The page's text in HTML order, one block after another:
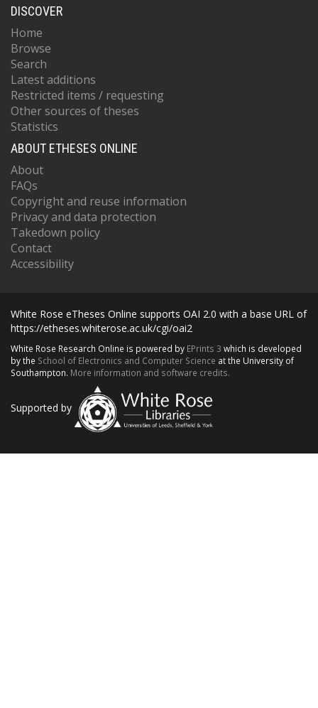
DISCOVER
Home
Browse
Search
Latest additions
Restricted items / requesting
Other sources of theses
Statistics
ABOUT ETHESES ONLINE
About
FAQs
Copyright and reuse information
Privacy and data protection
Takedown policy
Contact
Accessibility
White Rose eTheses Online supports OAI 2.0 with a base URL of
https://etheses.whiterose.ac.uk/cgi/oai2
White Rose Research Online is powered by EPrints 3 which is developed
by the School of Electronics and Computer Science at the University of
Southampton. More information and software credits.
Supported by